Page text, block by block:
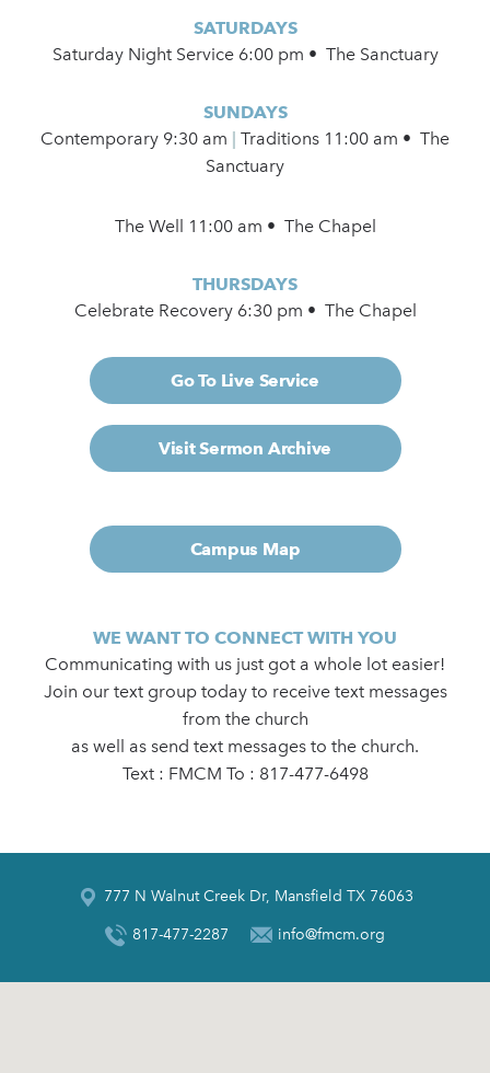
SATURDAYS
Saturday Night Service 6:00 pm • The Sanctuary
SUNDAYS
Contemporary 9:30 am
Traditions 11:00 am • The
Sanctuary
The Well 11:00 am • The Chapel
THURSDAYS
Celebrate Recovery 6:30 pm • The Chapel
Go To Live Service
Visit Sermon Archive
Campus Map
WE WANT TO CONNECT WITH YOU
Communicating with us just got a whole lot easier!
Join our text group today to receive text messages
from the church
as well as send text messages to the church.
Text : FMCM To : 817-477-6498
777 N Walnut Creek Dr, Mansfield TX 76063
817-477-2287 info@fmcm.org